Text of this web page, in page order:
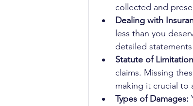
collected and
Dealing with
less than you
detailed
Statute of
claims. Missing
making it crucial to
Types of Damages: